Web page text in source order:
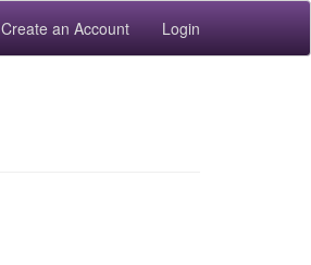
Create an Account Login